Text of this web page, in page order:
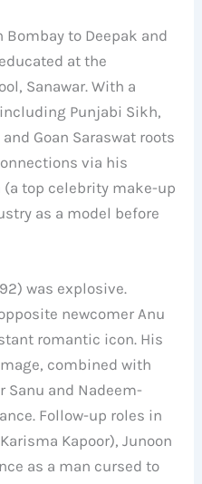
Bombay to Deepak and
at the
Sanawar. With a
Punjabi Sikh,
Goan Saraswat roots
via his
(a top celebrity make-up
as a model before
was explosive.
newcomer Anu
romantic icon. His
combined with
Sanu and Nadeem-
Follow-up roles in
Kapoor), Junoon
as a man cursed to